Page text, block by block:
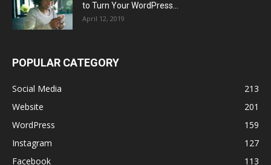
to Turn Your WordPress...
April 12, 2019
POPULAR CATEGORY
Social Media
213
Website
201
WordPress
159
Instagram
127
Facebook
113